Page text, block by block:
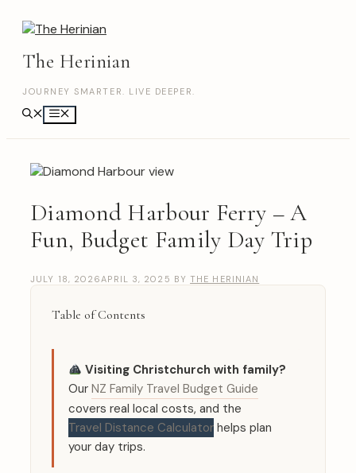
The Herinian
JOURNEY SMARTER. LIVE DEEPER.
Diamond Harbour Ferry – A
Fun, Budget Family Day Trip
JULY 18, 2026 APRIL 3, 2025 BY THE HERINIAN
Table of Contents
Visiting Christchurch with family?
Our NZ Family Travel Budget Guide
covers real local costs, and the
Travel Distance Calculator helps plan
your day trips.